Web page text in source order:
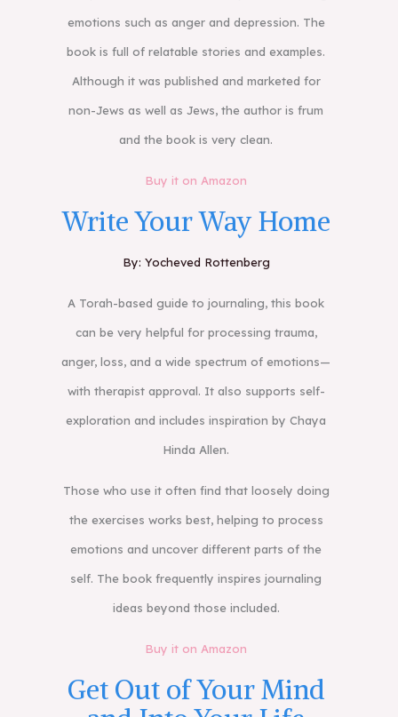
emotions such as anger and depression. The
book is full of relatable stories and examples.
Although it was published and marketed for
non-Jews as well as Jews, the author is frum
and the book is very clean.
Buy it on Amazon
Write Your Way Home
By: Yocheved Rottenberg
A Torah-based guide to journaling, this book
can be very helpful for processing trauma,
anger, loss, and a wide spectrum of emotions—
with therapist approval. It also supports self-
exploration and includes inspiration by Chaya
Hinda Allen.
Those who use it often find that loosely doing
the exercises works best, helping to process
emotions and uncover different parts of the
self. The book frequently inspires journaling
ideas beyond those included.
Buy it on Amazon
Get Out of Your Mind